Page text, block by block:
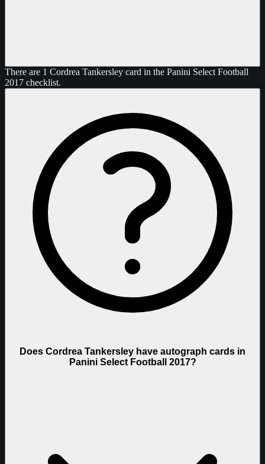
There are 1 Cordrea Tankersley card in the Panini Select Football
2017 checklist.
Does Cordrea Tankersley have autograph cards in
Panini Select Football 2017?